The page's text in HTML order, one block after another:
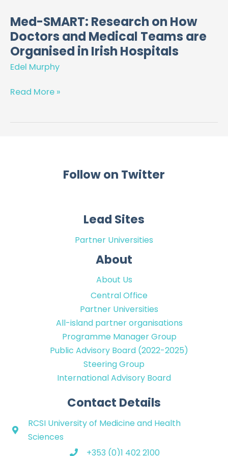
Med-SMART: Research on How
Doctors and Medical Teams are
Organised in Irish Hospitals
Edel Murphy
Med-
SMART:
Research
on
Doctors
Read More »
Follow on Twitter
Lead Sites
Partner Universities
About
About Us
Central Office
Partner Universities
All-island partner organisations
Programme Manager Group
Public Advisory Board (2022-2025)
Steering Group
International Advisory Board
Contact Details
RCSI University of Medicine and Health
Sciences
+353 (0)1 402 2100